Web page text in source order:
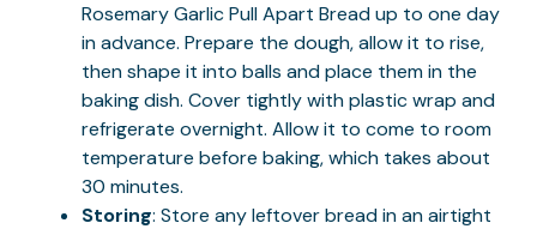
Rosemary Garlic Pull Apart Bread up to one day
in advance. Prepare the dough, allow it to rise,
then shape it into balls and place them in the
baking dish. Cover tightly with plastic wrap and
refrigerate overnight. Allow it to come to room
temperature before baking, which takes about
30 minutes.
Storing: Store any leftover bread in an airtight